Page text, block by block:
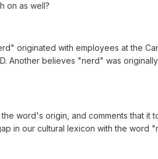
on as well?
originated with employees at the
Another believes "nerd" was
word's origin, and comments that
in our cultural lexicon with the word